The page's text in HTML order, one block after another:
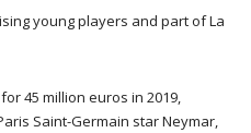
young players and part of La
45 million euros in 2019,
Saint-Germain star Neymar,